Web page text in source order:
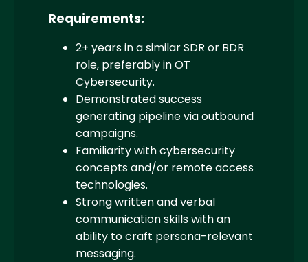
Requirements:
2+ years in a similar SDR or BDR
role, preferably in OT
Cybersecurity.
Demonstrated success
generating pipeline via outbound
campaigns.
Familiarity with cybersecurity
concepts and/or remote access
technologies.
Strong written and verbal
communication skills with an
ability to craft persona-relevant
messaging.